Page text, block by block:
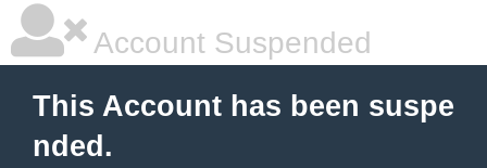
Account Suspended
This Account has been suspe
nded.